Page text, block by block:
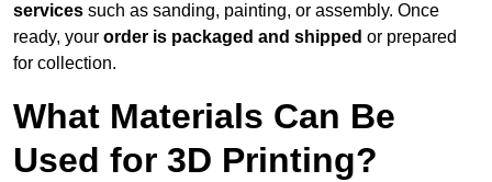
services such as sanding, painting, or assembly. Once
ready, your order is packaged and shipped or prepared
for collection.
What Materials Can Be
Used for 3D Printing?